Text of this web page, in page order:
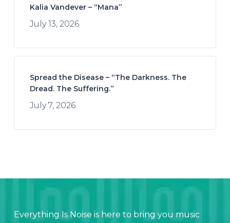
Kalia Vandever – “Mana”
July 13, 2026
Spread the Disease – “The Darkness. The
Dread. The Suffering.”
July 7, 2026
Everything Is Noise is here to bring you music